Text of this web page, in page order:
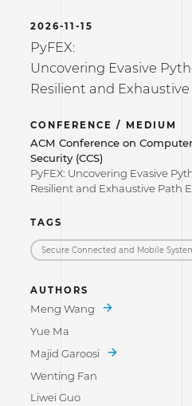
2026-11-15
PyFEX:
Uncovering Evasive
Resilient and
CONFERENCE / MEDIUM
ACM Conference on
Security (CCS)
PyFEX: Uncovering Evasive
Resilient and Exhaustive Path
TAGS
Secure Connected and Mobile
AUTHORS
Meng Wang
Yue Ma
Majid Garoosi
Wenting Fan
Liwei Guo